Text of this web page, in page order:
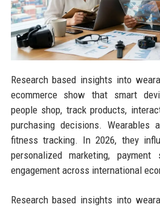
Research based insights into
ecommerce show that smart
people shop, track products,
purchasing decisions.
fitness tracking. In 2026, they
personalized marketing,
engagement across international
Research based insights into